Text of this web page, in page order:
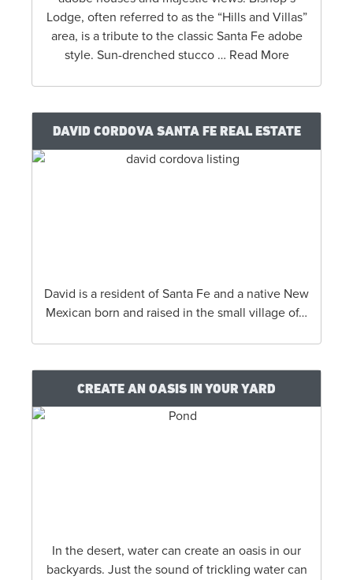
Lodge, often referred to as the “Hills and Villas”
area, is a tribute to the classic Santa Fe adobe
style. Sun-drenched stucco … Read More
DAVID CORDOVA SANTA FE REAL ESTATE
David is a resident of Santa Fe and a native New
Mexican born and raised in the small village of…
CREATE AN OASIS IN YOUR YARD
In the desert, water can create an oasis in our
backyards. Just the sound of trickling water can